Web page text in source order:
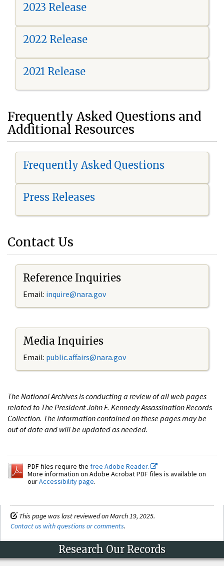
2023 Release
2022 Release
2021 Release
Frequently Asked Questions and
Additional Resources
Frequently Asked Questions
Press Releases
Contact Us
Reference Inquiries
Email: inquire@nara.gov
Media Inquiries
Email: public.affairs@nara.gov
The National Archives is conducting a review of all web pages
related to The President John F. Kennedy Assassination Records
Collection. The information contained on these pages may be
out of date and will be updated as needed.
PDF files require the free Adobe Reader.
More information on Adobe Acrobat PDF files is available on
ourAccessibility page.
This page was last reviewed on March 19, 2025.
Contact us with questions or comments.
Research Our Records